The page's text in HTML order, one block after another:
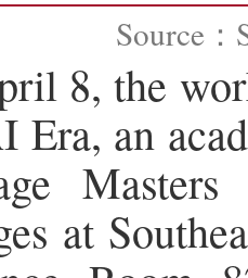
Source：
8, the
Era, an
at